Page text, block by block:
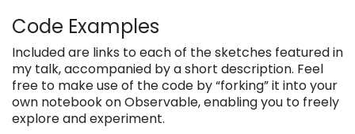
Code Examples
Included are links to each of the sketches featured in
my talk, accompanied by a short description. Feel
free to make use of the code by “forking” it into your
own notebook on Observable, enabling you to freely
explore and experiment.